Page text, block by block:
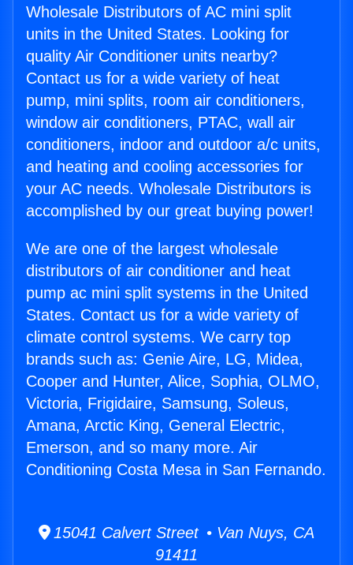
Wholesale Distributors of AC mini split
units in the United States. Looking for
quality Air Conditioner units nearby?
Contact us for a wide variety of heat
pump, mini splits, room air conditioners,
window air conditioners, PTAC, wall air
conditioners, indoor and outdoor a/c units,
and heating and cooling accessories for
your AC needs. Wholesale Distributors is
accomplished by our great buying power!
We are one of the largest wholesale
distributors of air conditioner and heat
pump ac mini split systems in the United
States. Contact us for a wide variety of
climate control systems. We carry top
brands such as: Genie Aire, LG, Midea,
Cooper and Hunter, Alice, Sophia, OLMO,
Victoria, Frigidaire, Samsung, Soleus,
Amana, Arctic King, General Electric,
Emerson, and so many more. Air
Conditioning Costa Mesa in San Fernando.
15041 Calvert Street • Van Nuys, CA
91411